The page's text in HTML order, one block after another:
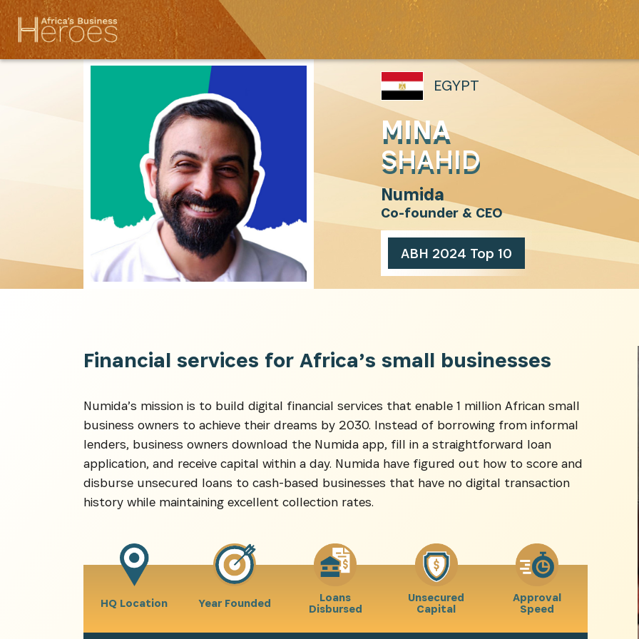
NEWSLETTER
héros et nos partenaires
EGYPT
MINA
SHAHID
Numida
Co-founder & CEO
ABH 2024 Top 10
Financial services for Africa’s small businesses
Numida’s mission is to build digital financial services that enable 1 million African small
business owners to achieve their dreams by 2030. Instead of borrowing from informal
lenders, business owners download the Numida app, fill in a straightforward loan
application, and receive capital within a day. Numida have figured out how to score and
disburse unsecured loans to cash-based businesses that have no digital transaction
history while maintaining excellent collection rates.
HQ Location Year Founded Loans
Disbursed
Unsecured
Capital
Approval
Speed